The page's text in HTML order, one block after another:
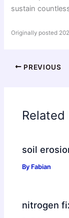
sustain
Originally posted
PREVIOUS
Related
soil
By Fabian
nitrogen